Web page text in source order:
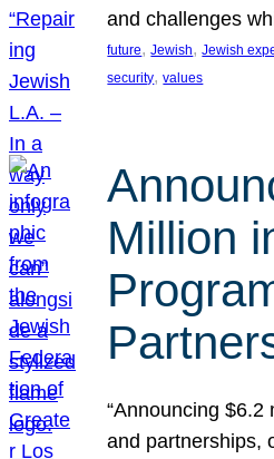
and challenges
future, Jewish, Jewish
security, values
Million
“Announcing
and partnerships,